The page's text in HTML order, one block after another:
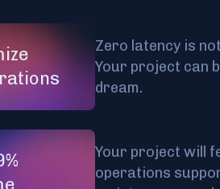
Zero latency is
Your project can
dream.
Your project will
operations